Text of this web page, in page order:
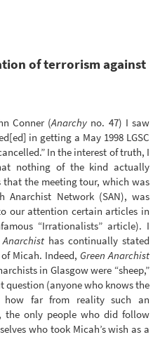
of terrorism against
Conner (Anarchy no. 47) I saw
in getting a May 1998 LGSC
In the interest of truth, I
nothing of the kind actually
the meeting tour, which was
Anarchist Network (SAN), was
our attention certain articles in
“Irrationalists” article). I
Anarchisthas continually stated
Micah. Indeed, Green Anarchist
in Glasgow were “sheep,”
question (anyone who knows the
how far from reality such an
the only people who did follow
who took Micah’s wish as a